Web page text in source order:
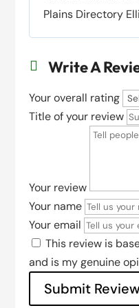
Plains Directory
 Write A
Your overall rating
Title of your review
Your review
Your name
Your email
This review is
and is my genuine
Submit Review